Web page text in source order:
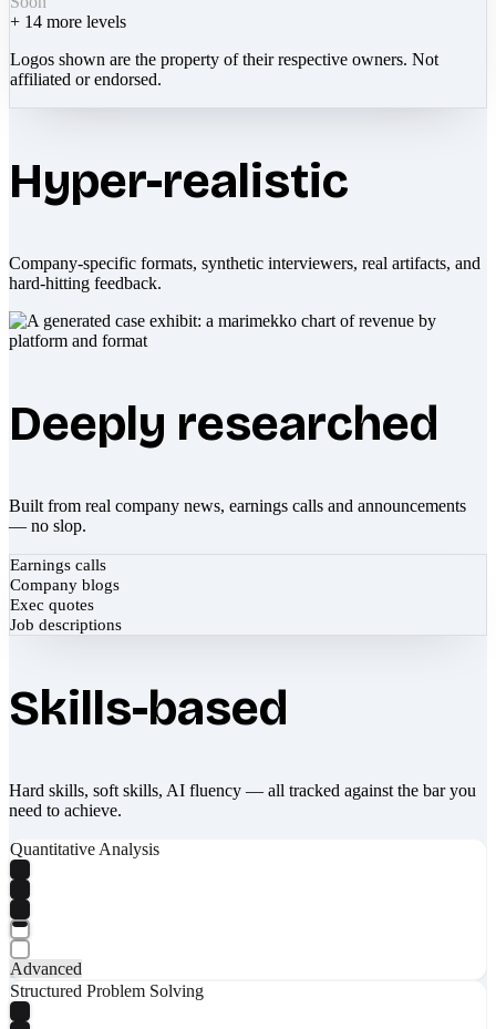
+ 14 more levels
Logos shown are the property of their respective owners. Not
affiliated or endorsed.
Hyper-realistic
Company-specific formats, synthetic interviewers, real artifacts, and
hard-hitting feedback.
Deeply researched
Built from real company news, earnings calls and announcements
— no slop.
Earnings calls
Company blogs
Exec quotes
Job descriptions
Skills-based
Hard skills, soft skills, AI fluency — all tracked against the bar you
need to achieve.
Quantitative Analysis
Advanced
Structured Problem Solving